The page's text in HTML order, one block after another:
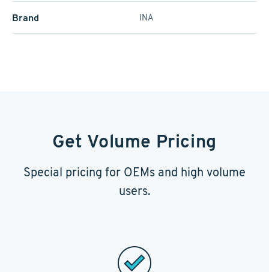
Brand INA
Get Volume Pricing
Special pricing for OEMs and high volume
users.